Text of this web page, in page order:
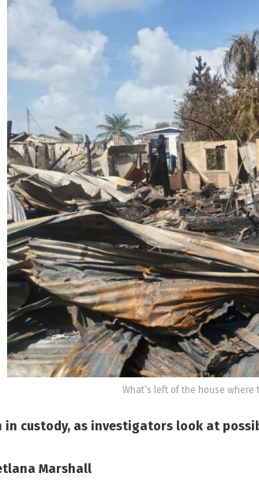
What’s left of the house
in custody, as investigators look at
Marshall